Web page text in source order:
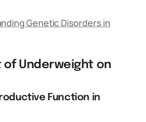
Genetic Disorders in
of Underweight on
Function in